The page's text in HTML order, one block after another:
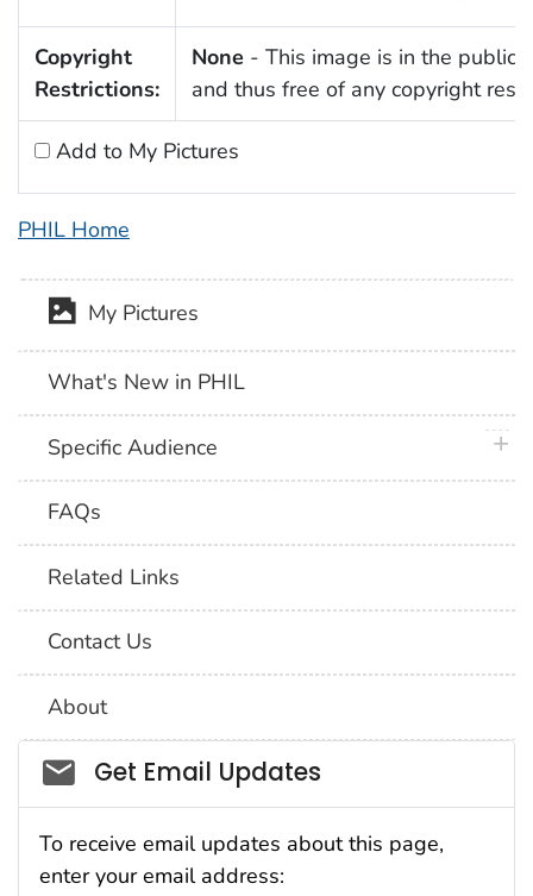
Copyright
Restrictions:
None - This image is in the public
and thus free of any copyright
Add to My Pictures
PHIL Home
My Pictures
What's New in PHIL
Specific Audience
FAQs
Related Links
Contact Us
About
Social_govd
Get Email Updates
To receive email updates about this page,
enter your email address: